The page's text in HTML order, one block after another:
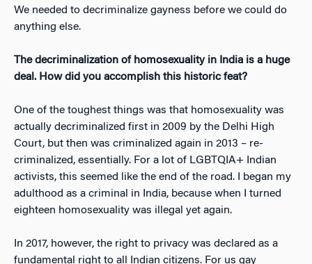
We needed to decriminalize gayness before we could do
anything else.
The decriminalization of homosexuality in India is a huge
deal. How did you accomplish this historic feat?
One of the toughest things was that homosexuality was
actually decriminalized first in 2009 by the Delhi High
Court, but then was criminalized again in 2013 – re-
criminalized, essentially. For a lot of LGBTQIA+ Indian
activists, this seemed like the end of the road. I began my
adulthood as a criminal in India, because when I turned
eighteen homosexuality was illegal yet again.
In 2017, however, the right to privacy was declared as a
fundamental right to all Indian citizens. For us gay